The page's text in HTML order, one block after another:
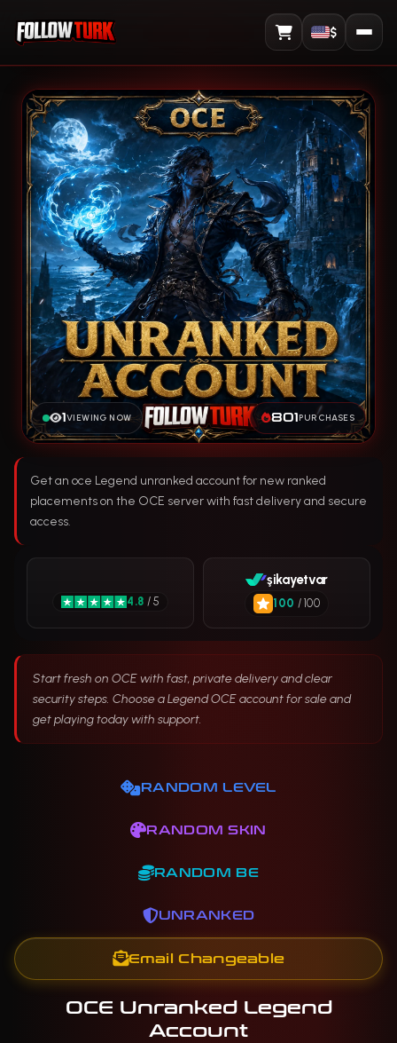
View Cart
$
1VIEWING NOW 801PURCHASES
Get an oce Legend unranked account for new ranked
placements on the OCE server with fast delivery and secure
access.
Start fresh on OCE with fast, private delivery and clear
security steps. Choose a Legend OCE account for sale and
get playing today with support.
4.8 / 5
şikayetvar
100 / 100
RANDOM LEVEL
RANDOM SKIN
RANDOM BE
UNRANKED
Email Changeable
OCE Unranked Legend
Account